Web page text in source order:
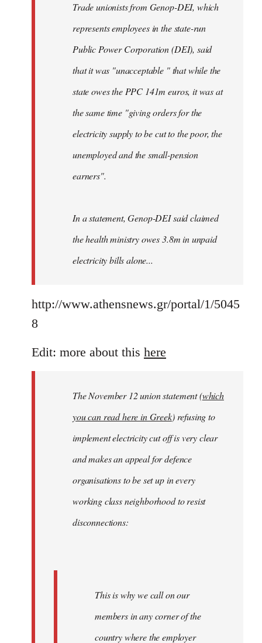
Trade unionists from Genop-DEI, which
represents employees in the state-run
Public Power Corporation (DEI), said
that it was "unacceptable " that while the
state owes the PPC 141m euros, it was at
the same time "giving orders for the
electricity supply to be cut to the poor, the
unemployed and the small-pension
earners".
In a statement, Genop-DEI said claimed
the health ministry owes 3.8m in unpaid
electricity bills alone...
http://www.athensnews.gr/portal/1/5045
8
Edit: more about this here
The November 12 union statement (which
you can read here in Greek) refusing to
implement electricity cut off is very clear
and makes an appeal for defence
organisations to be set up in every
working class neighborhood to resist
disconnections:
This is why we call on our
members in any corner of the
country where the employer